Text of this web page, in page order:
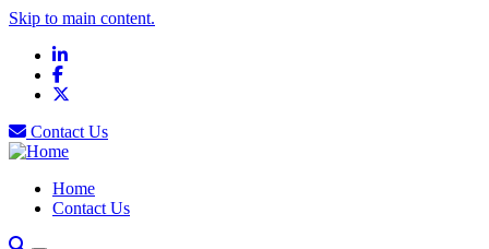
Skip to main content.
LinkedIn
Facebook
Contact Us
Home
Contact Us